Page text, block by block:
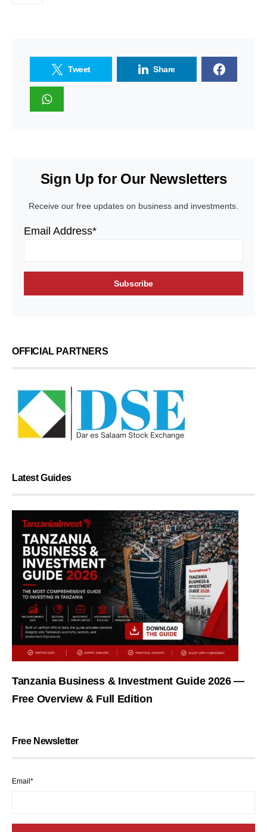
Tweet Share
Sign Up for Our Newsletters
Receive our free updates on business and investments.
Email Address*
OFFICIAL PARTNERS
Latest Guides
Tanzania Business & Investment Guide 2026 —
Free Overview & Full Edition
Free Newsletter
Email*